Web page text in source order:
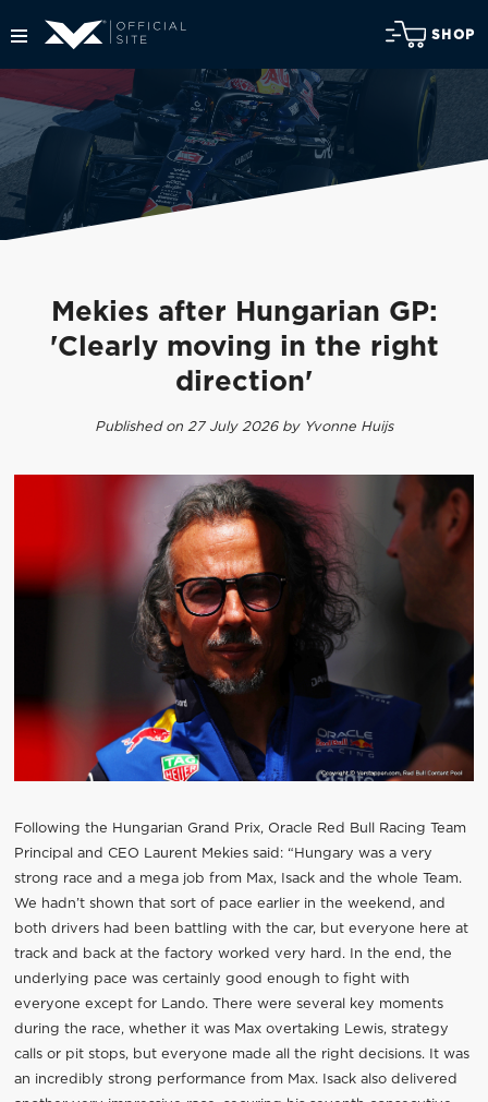
SHOP
Mekies after Hungarian GP:
'Clearly moving in the right
direction'
Published on 27 July 2026 by Yvonne Huijs
Following the Hungarian Grand Prix, Oracle Red Bull Racing Team
Principal and CEO Laurent Mekies said: “Hungary was a very
strong race and a mega job from Max, Isack and the whole Team.
We hadn’t shown that sort of pace earlier in the weekend, and
both drivers had been battling with the car, but everyone here at
track and back at the factory worked very hard. In the end, the
underlying pace was certainly good enough to fight with
everyone except for Lando. There were several key moments
during the race, whether it was Max overtaking Lewis, strategy
calls or pit stops, but everyone made all the right decisions. It was
an incredibly strong performance from Max. Isack also delivered